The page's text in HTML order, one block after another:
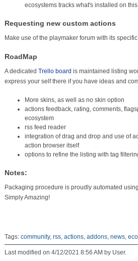
ecosystems tracks what's installed on
Requesting new custom actions
Make use of the playmaker forum with its specific
RoadMap
A dedicated Trello board is maintained listing
express your self there if you have ideas and
More skins, as well as no skin option
actions feedback, rating, comments,
ecosystem
rss feed reader
integration of drag and drop and use of
action browser itself
options to refine the listing with tag
Notes:
Packaging procedure is proudly automated using
Simply Amazing!
Tags: community, rss, actions, addons, news,
Last modified on 4/12/2021 8:56 AM by User.